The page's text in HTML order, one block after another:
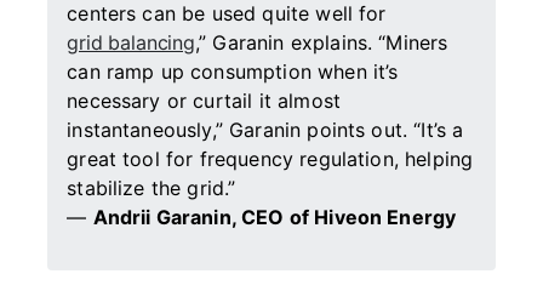
centers can be used quite well for
grid balancing,” Garanin explains. “Miners
can ramp up consumption when it’s
necessary or curtail it almost
instantaneously,” Garanin points out. “It’s a
great tool for frequency regulation, helping
stabilize the grid.”
— Andrii Garanin, CEO of Hiveon Energy